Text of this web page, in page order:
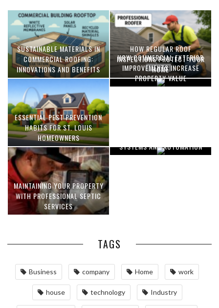
SUSTAINABLE MATERIALS IN
COMMERCIAL ROOFING:
INNOVATIONS AND BENEFITS
HOW REGULAR ROOF
INSPECTIONS PROTECT YOUR
HOME
ESSENTIAL PEST PREVENTION
HABITS FOR ST. LOUIS
HOMEOWNERS
HOW COMMERCIAL EXTERIOR
IMPROVEMENTS INCREASE
PROPERTY VALUE
MAINTAINING YOUR PROPERTY
WITH PROFESSIONAL SEPTIC
SERVICES
SYSTEMS AND AUTOMATION
TAGS
Business company Home work
house technology Industry